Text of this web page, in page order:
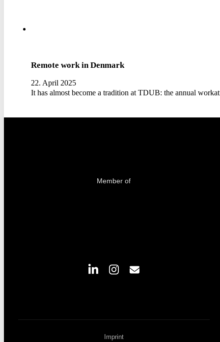
Remote work in Denmark
22. April 2025
It has almost become a tradition at TDUB: the annual
Member of
Imprint